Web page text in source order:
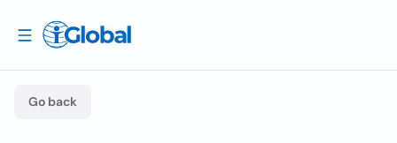
Go back